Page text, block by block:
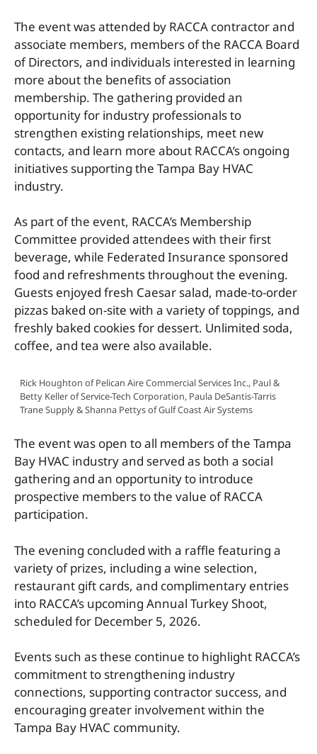
The event was attended by RACCA contractor and
associate members, members of the RACCA Board
of Directors, and individuals interested in learning
more about the benefits of association
membership. The gathering provided an
opportunity for industry professionals to
strengthen existing relationships, meet new
contacts, and learn more about RACCA’s ongoing
initiatives supporting the Tampa Bay HVAC
industry.
As part of the event, RACCA’s Membership
Committee provided attendees with their first
beverage, while Federated Insurance sponsored
food and refreshments throughout the evening.
Guests enjoyed fresh Caesar salad, made-to-order
pizzas baked on-site with a variety of toppings, and
freshly baked cookies for dessert. Unlimited soda,
coffee, and tea were also available.
Rick Houghton of Pelican Aire Commercial Services Inc., Paul &
Betty Keller of Service-Tech Corporation, Paula DeSantis-Tarris
Trane Supply & Shanna Pettys of Gulf Coast Air Systems
The event was open to all members of the Tampa
Bay HVAC industry and served as both a social
gathering and an opportunity to introduce
prospective members to the value of RACCA
participation.
The evening concluded with a raffle featuring a
variety of prizes, including a wine selection,
restaurant gift cards, and complimentary entries
into RACCA’s upcoming Annual Turkey Shoot,
scheduled for December 5, 2026.
Events such as these continue to highlight RACCA’s
commitment to strengthening industry
connections, supporting contractor success, and
encouraging greater involvement within the
Tampa Bay HVAC community.